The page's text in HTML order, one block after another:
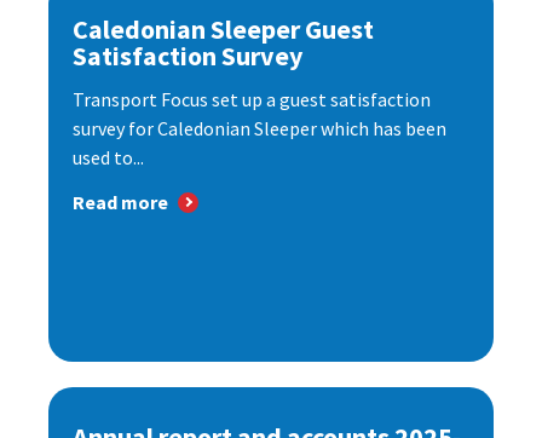
Caledonian Sleeper Guest
Satisfaction Survey
Transport Focus set up a guest satisfaction
survey for Caledonian Sleeper which has been
used to...
Read more